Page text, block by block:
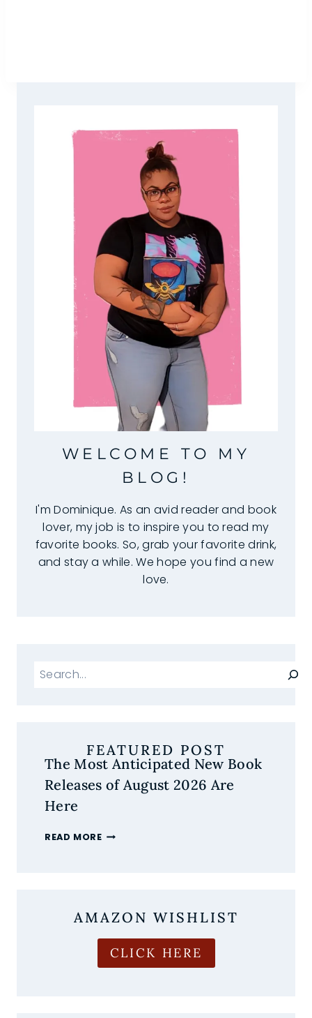
WELCOME TO MY
BLOG!
I'm Dominique. As an avid reader and book
lover, my job is to inspire you to read my
favorite books. So, grab your favorite drink,
and stay a while. We hope you find a new
love.
Search
FEATURED POST
The Most Anticipated New Book
Releases of August 2026 Are
Here
READ MORETHE
OF
ARE
AMAZON WISHLIST
CLICK HERE